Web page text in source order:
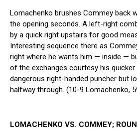
Lomachenko brushes Commey back
the opening seconds. A left-right
by a quick right upstairs for good
Interesting sequence there as
right where he wants him — inside —
of the exchanges courtesy his
dangerous right-handed puncher but
halfway through. (10-9 Lomachenko,
LOMACHENKO VS. COMMEY;